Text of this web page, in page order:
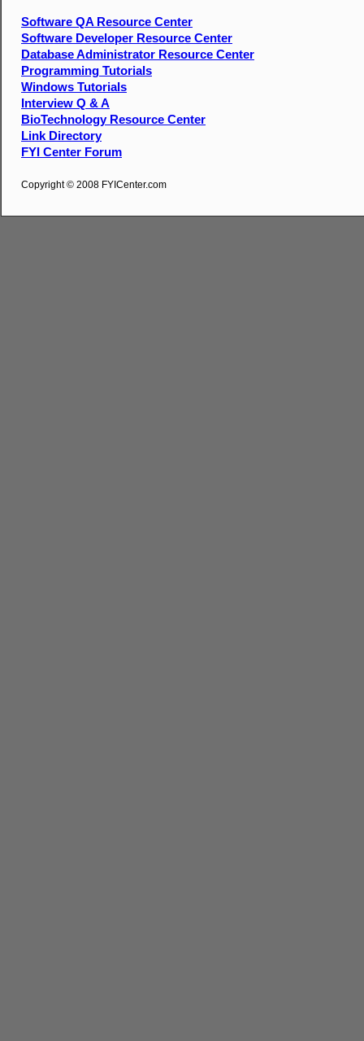
Software QA Resource Center
Software Developer Resource Center
Database Administrator Resource Center
Programming Tutorials
Windows Tutorials
Interview Q & A
BioTechnology Resource Center
Link Directory
FYI Center Forum
Copyright © 2008 FYICenter.com